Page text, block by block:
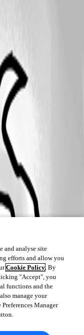
and analyse site
efforts and allow you
Cookie Policy. By
"Accept", you
functions and the
manage your
Manager